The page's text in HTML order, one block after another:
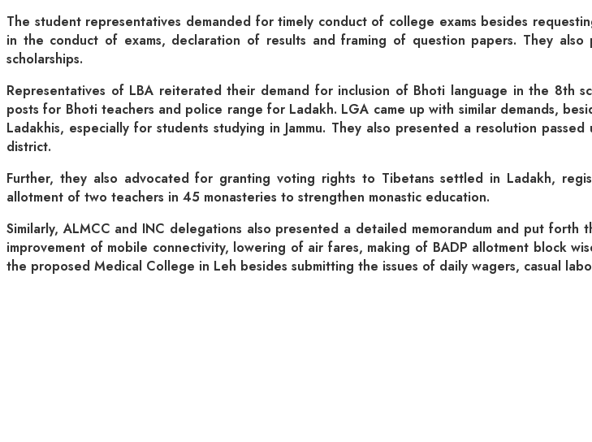
The student representatives demanded for timely conduct of college exams besides
in the conduct of exams, declaration of results and framing of question papers. They
scholarships.
Representatives of LBA reiterated their demand for inclusion of Bhoti language in the
posts for Bhoti teachers and police range for Ladakh. LGA came up with similar demands,
Ladakhis, especially for students studying in Jammu. They also presented a resolution
district.
Further, they also advocated for granting voting rights to Tibetans settled in Ladakh,
allotment of two teachers in 45 monasteries to strengthen monastic education.
Similarly, ALMCC and INC delegations also presented a detailed memorandum and put
improvement of mobile connectivity, lowering of air fares, making of BADP allotment block
the proposed Medical College in Leh besides submitting the issues of daily wagers, casual